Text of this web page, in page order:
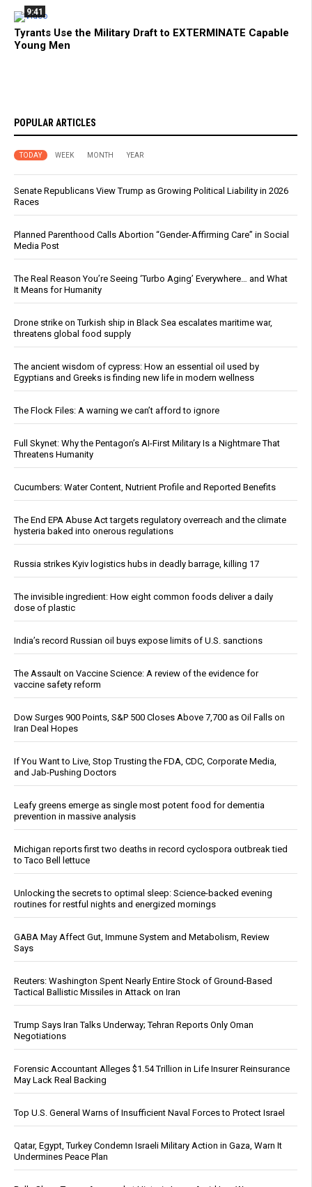
9:41
Tyrants Use the Military Draft to EXTERMINATE Capable
Young Men
POPULAR ARTICLES
TODAY WEEK MONTH YEAR
Senate Republicans View Trump as Growing Political Liability in 2026
Races
Planned Parenthood Calls Abortion “Gender-Affirming Care” in Social
Media Post
The Real Reason You’re Seeing ‘Turbo Aging’ Everywhere… and What
It Means for Humanity
Drone strike on Turkish ship in Black Sea escalates maritime war,
threatens global food supply
The ancient wisdom of cypress: How an essential oil used by
Egyptians and Greeks is finding new life in modern wellness
The Flock Files: A warning we can’t afford to ignore
Full Skynet: Why the Pentagon’s AI-First Military Is a Nightmare That
Threatens Humanity
Cucumbers: Water Content, Nutrient Profile and Reported Benefits
The End EPA Abuse Act targets regulatory overreach and the climate
hysteria baked into onerous regulations
Russia strikes Kyiv logistics hubs in deadly barrage, killing 17
The invisible ingredient: How eight common foods deliver a daily
dose of plastic
India’s record Russian oil buys expose limits of U.S. sanctions
The Assault on Vaccine Science: A review of the evidence for
vaccine safety reform
Dow Surges 900 Points, S&P 500 Closes Above 7,700 as Oil Falls on
Iran Deal Hopes
If You Want to Live, Stop Trusting the FDA, CDC, Corporate Media,
and Jab-Pushing Doctors
Leafy greens emerge as single most potent food for dementia
prevention in massive analysis
Michigan reports first two deaths in record cyclospora outbreak tied
to Taco Bell lettuce
Unlocking the secrets to optimal sleep: Science-backed evening
routines for restful nights and energized mornings
GABA May Affect Gut, Immune System and Metabolism, Review
Says
Reuters: Washington Spent Nearly Entire Stock of Ground-Based
Tactical Ballistic Missiles in Attack on Iran
Trump Says Iran Talks Underway; Tehran Reports Only Oman
Negotiations
Forensic Accountant Alleges $1.54 Trillion in Life Insurer Reinsurance
May Lack Real Backing
Top U.S. General Warns of Insufficient Naval Forces to Protect Israel
Qatar, Egypt, Turkey Condemn Israeli Military Action in Gaza, Warn It
Undermines Peace Plan